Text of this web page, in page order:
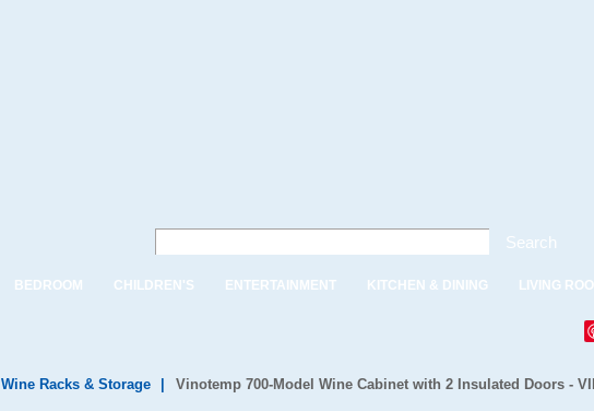
Search
BEDROOM CHILDREN'S ENTERTAINMENT KITCHEN & DINING LIVING
Wine Racks & Storage Vinotemp 700-Model Wine Cabinet with 2 Insulated Doors -